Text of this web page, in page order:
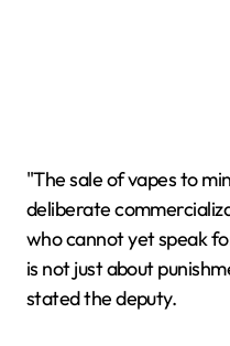
"The sale of vapes to
deliberate
who cannot yet speak
is not just about
stated the deputy.